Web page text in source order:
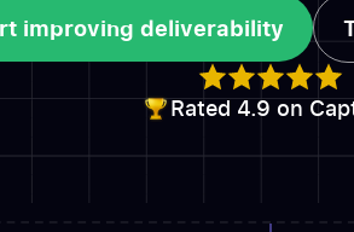
improving deliverability
improving deliverability
Rated 4.9 on